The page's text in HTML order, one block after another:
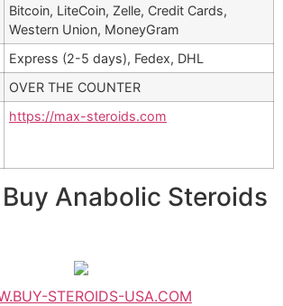
Bitcoin, LiteCoin, Zelle, Credit Cards,
Western Union, MoneyGram
Express (2-5 days), Fedex, DHL
OVER THE COUNTER
https://max-steroids.com
Anabolic Steroids
STEROIDS-USA.COM